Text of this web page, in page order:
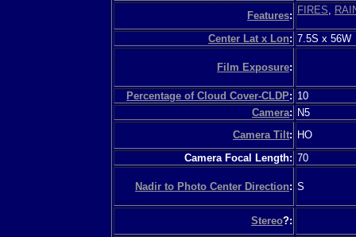
Features: FIRES
Center Lat x Lon: 7.5S x 56W
Film Exposure:
Percentage of Cloud Cover-CLDP: 10
Camera: N5
Camera Tilt: HO
Camera Focal Length: 70
Nadir to Photo Center Direction: S
Stereo?: